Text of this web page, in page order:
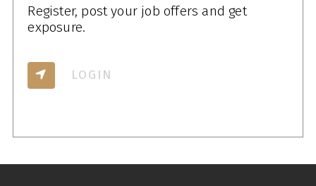
Register, post your job offers and get
exposure.
LOGIN